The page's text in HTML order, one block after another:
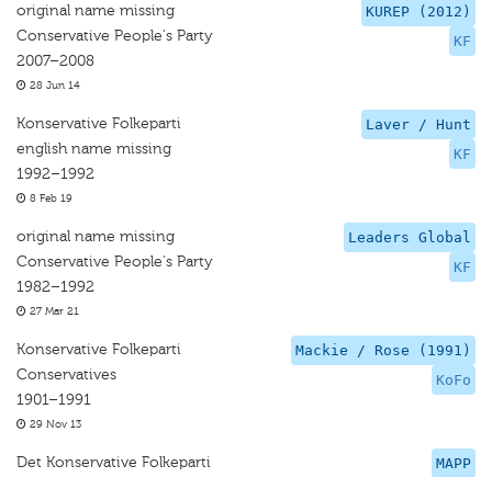
KUREP (2012)
KF
original name missing
Conservative People's Party
2007–2008
28 Jun 14
Laver / Hunt
KF
Konservative Folkeparti
english name missing
1992–1992
8 Feb 19
Leaders Global
KF
original name missing
Conservative People's Party
1982–1992
27 Mar 21
Mackie / Rose (1991)
KoFo
Konservative Folkeparti
Conservatives
1901–1991
29 Nov 13
MAPP
Det Konservative Folkeparti